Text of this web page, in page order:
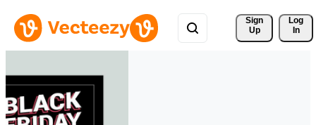
Sign
Up
Log
In